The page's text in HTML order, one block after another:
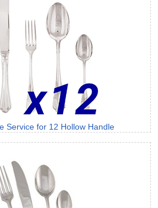
Service for 12 Hollow Handle